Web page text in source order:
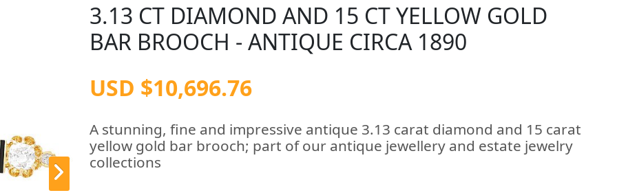
3.13 CT DIAMOND AND 15 CT YELLOW GOLD
BAR BROOCH - ANTIQUE CIRCA 1890
USD $10,696.76
A stunning, fine and impressive antique 3.13 carat diamond and 15 carat
yellow gold bar brooch; part of our antique jewellery and estate jewelry
collections